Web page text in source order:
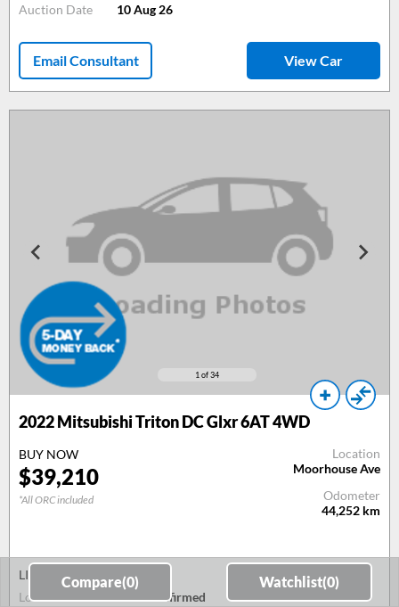
Auction Date
10 Aug 26
Email Consultant View Car
1 of 34
2022 Mitsubishi Triton DC Glxr 6AT 4WD
BUY NOW
$39,210
*All ORC included
Location
Moorhouse Ave
Odometer
44,252 km
LIVE AUCTION
Lot & Lane
To be confirmed
Compare(0) Watchlist(0)